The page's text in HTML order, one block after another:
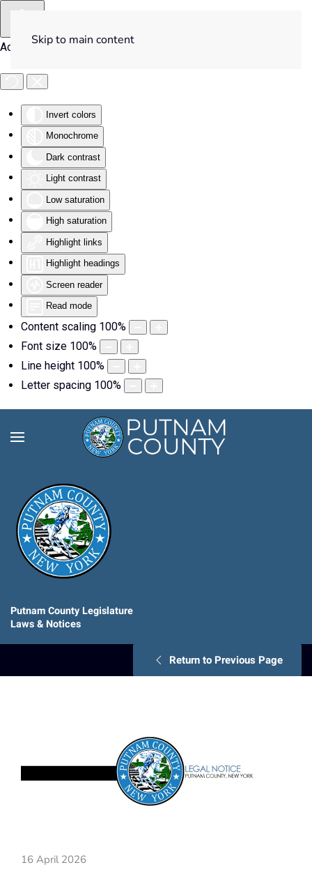
Accessibility Tools
Invert colors
Monochrome
Dark contrast
Light contrast
Low saturation
High saturation
Highlight links
Highlight headings
Screen reader
Read mode
Content scaling 100%
Font size 100%
Line height 100%
Letter spacing 100%
Skip to main content
Putnam County Legislature
Laws & Notices
Return to Previous Page
16 April 2026